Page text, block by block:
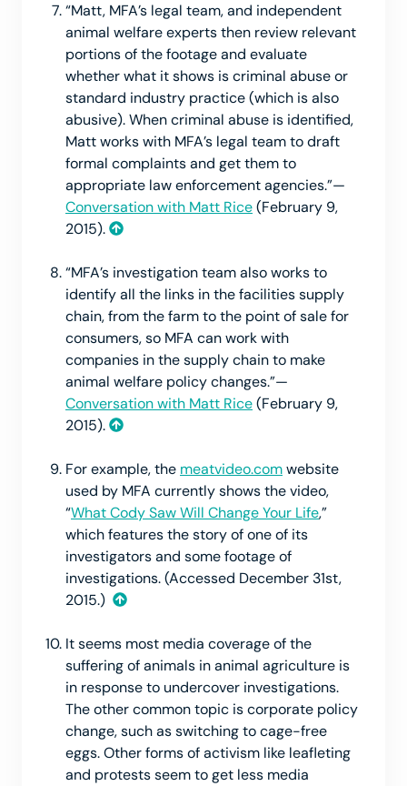
“Matt, MFA’s legal team, and independent
animal welfare experts then review relevant
portions of the footage and evaluate
whether what it shows is criminal abuse or
standard industry practice (which is also
abusive). When criminal abuse is identified,
Matt works with MFA’s legal team to draft
formal complaints and get them to
appropriate law enforcement agencies.”—
Conversation with Matt Rice(February 9,
2015).
“MFA’s investigation team also works to
identify all the links in the facilities supply
chain, from the farm to the point of sale for
consumers, so MFA can work with
companies in the supply chain to make
animal welfare policy changes.”—
Conversation with Matt Rice(February 9,
2015).
For example, the meatvideo.comwebsite
used by MFA currently shows the video,
“What Cody Saw Will Change Your Life,”
which features the story of one of its
investigators and some footage of
investigations. (Accessed December 31st,
2015.)
It seems most media coverage of the
suffering of animals in animal agriculture is
in response to undercover investigations.
The other common topic is corporate policy
change, such as switching to cage-free
eggs. Other forms of activism like leafleting
and protests seem to get less media